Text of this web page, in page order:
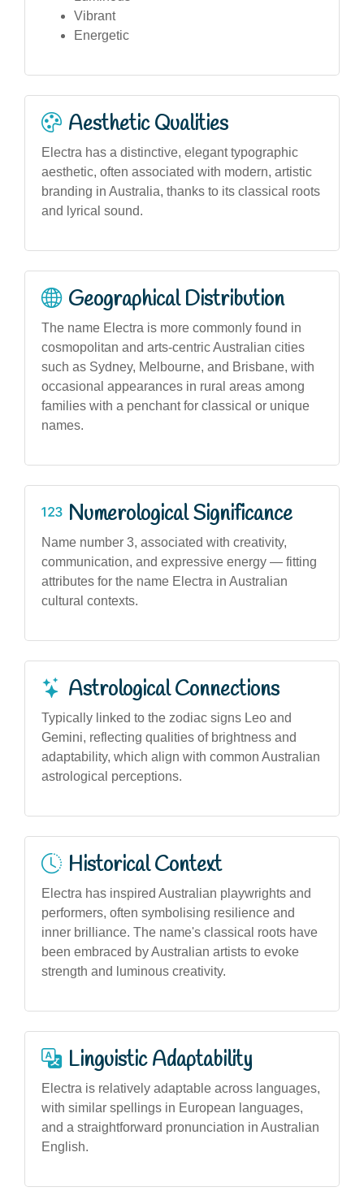
Vibrant
Energetic
Aesthetic Qualities
Electra has a distinctive, elegant typographic
aesthetic, often associated with modern, artistic
branding in Australia, thanks to its classical roots
and lyrical sound.
Geographical Distribution
The name Electra is more commonly found in
cosmopolitan and arts-centric Australian cities
such as Sydney, Melbourne, and Brisbane, with
occasional appearances in rural areas among
families with a penchant for classical or unique
names.
Numerological Significance
Name number 3, associated with creativity,
communication, and expressive energy — fitting
attributes for the name Electra in Australian
cultural contexts.
Astrological Connections
Typically linked to the zodiac signs Leo and
Gemini, reflecting qualities of brightness and
adaptability, which align with common Australian
astrological perceptions.
Historical Context
Electra has inspired Australian playwrights and
performers, often symbolising resilience and
inner brilliance. The name's classical roots have
been embraced by Australian artists to evoke
strength and luminous creativity.
Linguistic Adaptability
Electra is relatively adaptable across languages,
with similar spellings in European languages,
and a straightforward pronunciation in Australian
English.